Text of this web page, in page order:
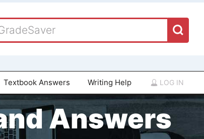
Textbook Answers Writing Help LOG IN
Answers